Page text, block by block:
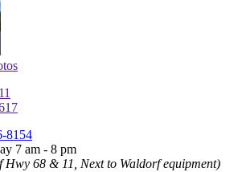
8154
7 am - 8 pm
Hwy 68 & 11, Next to Waldorf equipment)